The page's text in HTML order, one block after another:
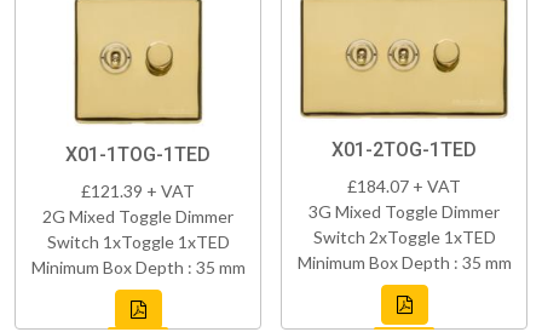
X01-1TOG-1TED
£121.39 + VAT
2G Mixed Toggle Dimmer
Switch 1xToggle 1xTED
Minimum Box Depth : 35 mm
X01-2TOG-1TED
£184.07 + VAT
3G Mixed Toggle Dimmer
Switch 2xToggle 1xTED
Minimum Box Depth : 35 mm